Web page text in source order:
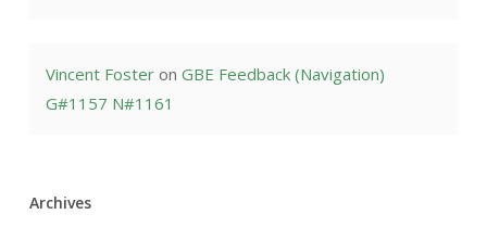
Vincent Fosteron GBE Feedback (Navigation)
G#1157 N#1161
Archives